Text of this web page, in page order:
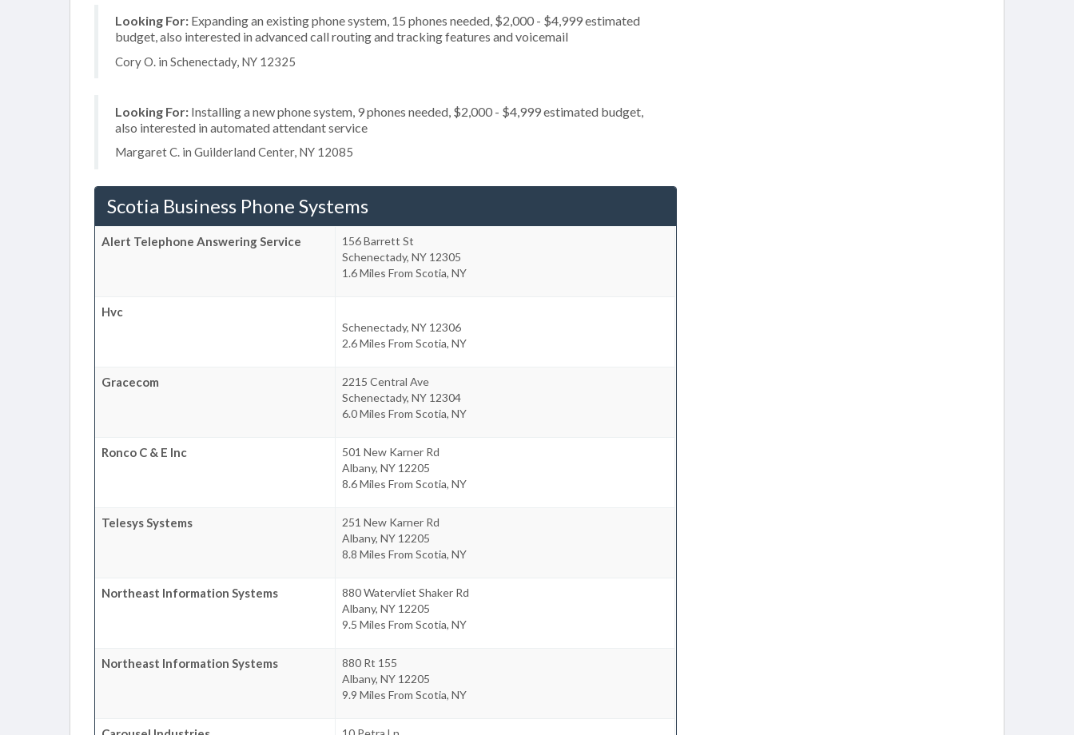
Looking For: Expanding an existing phone system, 15 phones needed, $2,000 - $4,999 estimated
budget, also interested in advanced call routing and tracking features and voicemail
Cory O. in Schenectady, NY 12325
Looking For: Installing a new phone system, 9 phones needed, $2,000 - $4,999 estimated budget,
also interested in automated attendant service
Margaret C. in Guilderland Center, NY 12085
Scotia Business Phone Systems
Alert Telephone Answering Service
156 Barrett St
Schenectady, NY 12305
1.6 Miles From Scotia, NY
Hvc
Schenectady, NY 12306
2.6 Miles From Scotia, NY
Gracecom
2215 Central Ave
Schenectady, NY 12304
6.0 Miles From Scotia, NY
Ronco C & E Inc
501 New Karner Rd
Albany, NY 12205
8.6 Miles From Scotia, NY
Telesys Systems
251 New Karner Rd
Albany, NY 12205
8.8 Miles From Scotia, NY
Northeast Information Systems
880 Watervliet Shaker Rd
Albany, NY 12205
9.5 Miles From Scotia, NY
Northeast Information Systems
880 Rt 155
Albany, NY 12205
9.9 Miles From Scotia, NY